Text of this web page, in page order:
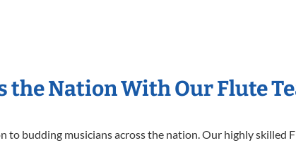
the Nation With Our Flute
to budding musicians across the nation. Our highly skilled